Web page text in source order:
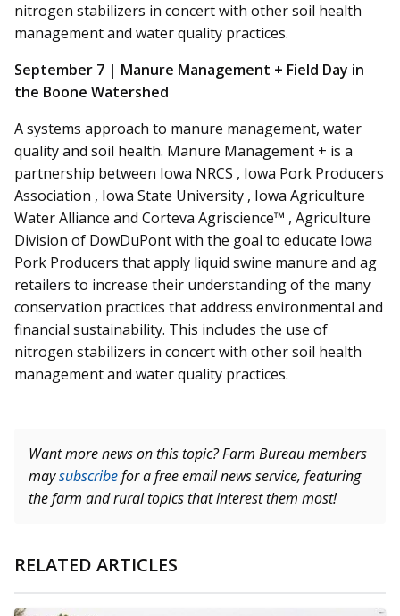
nitrogen stabilizers in concert with other soil health
management and water quality practices.
September 7 | Manure Management + Field Day in
the Boone Watershed
A systems approach to manure management, water
qualityand soil health. Manure Management + is a
partnership between Iowa NRCS , Iowa Pork Producers
Association , Iowa State University , Iowa Agriculture
Water Alliance and Corteva Agriscience™ , Agriculture
Division of DowDuPont with the goal to educate Iowa
Pork Producers that apply liquid swine manure and ag
retailers to increase their understanding of the many
conservation practices that address environmental and
financial sustainability. This includes the use of
nitrogen stabilizers in concert with other soil health
management and water quality practices.
Want more news on this topic? Farm Bureau members
maysubscribefor a free email news service, featuring
the farm and rural topics that interest them most!
RELATED ARTICLES